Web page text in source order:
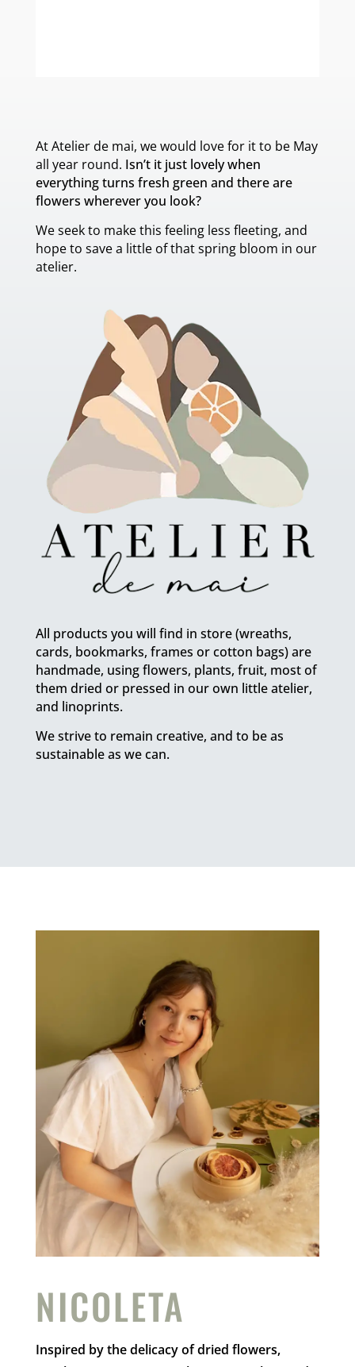
At Atelier de mai, we would love for it to be May
all year round. Isn’t it just lovely when
everything turns fresh green and there are
flowers wherever you look?
We seek to make this feeling less fleeting, and
hope to save a little of that spring bloom in our
atelier.
All products you will find in store (wreaths,
cards, bookmarks, frames or cotton bags) are
handmade, using flowers, plants, fruit, most of
them dried or pressed in our own little atelier,
and linoprints.
We strive to remain creative, and to be as
sustainable as we can.
NICOLETA
Inspired by the delicacy of dried flowers,